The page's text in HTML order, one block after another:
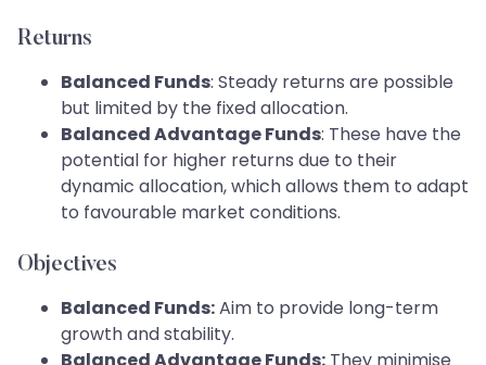
Returns
Balanced Funds: Steady returns are possible
but limited by the fixed allocation.
Balanced Advantage Funds: These have the
potential for higher returns due to their
dynamic allocation, which allows them to adapt
to favourable market conditions.
Objectives
Balanced Funds:Aim to provide long-term
growth and stability.
Balanced Advantage Funds: They minimise